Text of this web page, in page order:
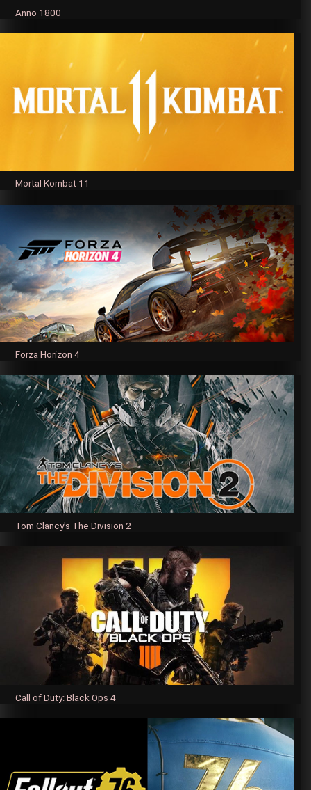
Anno 1800
Mortal Kombat 11
Forza Horizon 4
Tom Clancy's The Division 2
Call of Duty: Black Ops 4